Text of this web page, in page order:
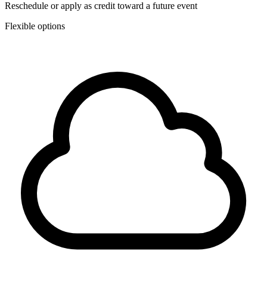
Reschedule or apply as credit toward a future event
Flexible options